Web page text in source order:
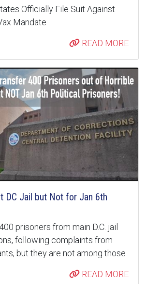
Officially File Suit Against
Mandate
READ MORE
DC Jail but Not for Jan 6th
prisoners from main D.C. jail
following complaints from
but they are not among those
READ MORE